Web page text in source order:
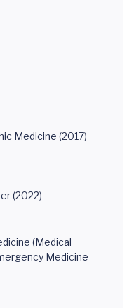
Medicine (2017)
(2022)
(Medical
Medicine